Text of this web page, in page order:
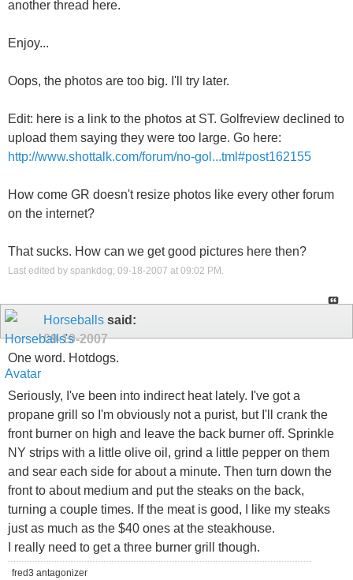
another thread here.
Enjoy...
Oops, the photos are too big. I'll try later.
Edit: here is a link to the photos at ST. Golfreview declined to
upload them saying they were too large. Go here:
http://www.shottalk.com/forum/no-gol...tml#post162155
How come GR doesn't resize photos like every other forum
on the internet?
That sucks. How can we get good pictures here then?
Last edited by spankdog; 09-18-2007 at 09:02 PM .
Horseballs said:
09-19-2007
One word. Hotdogs.
Seriously, I've been into indirect heat lately. I've got a
propane grill so I'm obviously not a purist, but I'll crank the
front burner on high and leave the back burner off. Sprinkle
NY strips with a little olive oil, grind a little pepper on them
and sear each side for about a minute. Then turn down the
front to about medium and put the steaks on the back,
turning a couple times. If the meat is good, I like my steaks
just as much as the $40 ones at the steakhouse.
I really need to get a three burner grill though.
fred3 antagonizer